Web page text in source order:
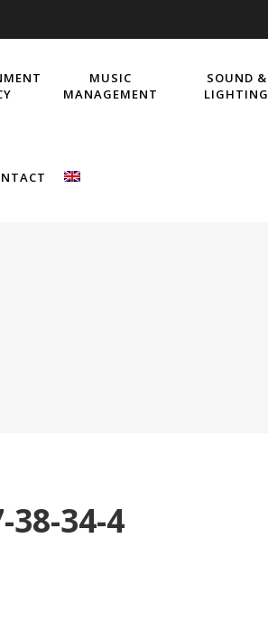
MUSIC
MANAGEMENT
SOUND &
LIGHTING
38-34-4